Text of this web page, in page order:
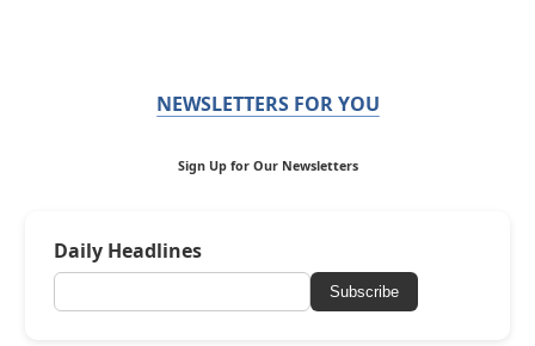
NEWSLETTERS FOR YOU
Sign Up for Our Newsletters
Daily Headlines
Subscribe